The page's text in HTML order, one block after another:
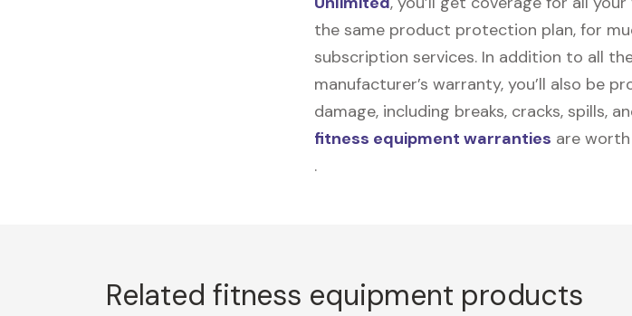
the same product protection plan, for
subscription services. In addition to all
manufacturer’s warranty, you’ll also be
damage, including breaks, cracks, spills,
fitness equipment warranties are
.
Related fitness equipment products